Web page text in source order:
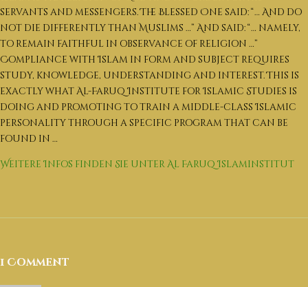
العربية
English
servants and messengers.The Blessed One said: “… And do
not die differently than Muslims …” And said: “… namely,
to remain faithful in observance of religion …”
Compliance with Islam in form and subject requires
study, knowledge, understanding and interest.This is
exactly what Al-Faruq Institute for Islamic Studies is
doing and promoting to train a middle-class Islamic
personality through a specific program that can be
found in …
Weitere Infos finden Sie unter Al Faruq Islaminstitut
1 Comment